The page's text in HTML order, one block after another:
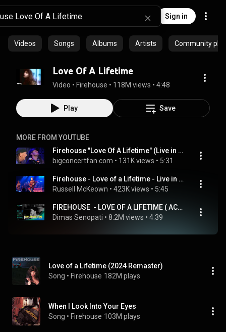
Sign in
Videos Songs Albums Artists Community
Love Of A Lifetime
Video • Firehouse • 118M views • 4:48
Play Save
MORE FROM YOUTUBE
Firehouse "Love Of A Lifetime" (Live in St Louis, MO 10/3/2025)
bigconcertfan.com • 131K views • 5:31
Firehouse - Love of a Lifetime - Live in Texas
Russell McKeown • 423K views • 5:45
FIREHOUSE  - LOVE OF A LIFETIME ( ACOUSTIC COVER )
Dimas Senopati • 8.2M views • 4:39
Love of a Lifetime (2024 Remaster)
Song • Firehouse 182M plays
When I Look Into Your Eyes
Song • Firehouse 103M plays